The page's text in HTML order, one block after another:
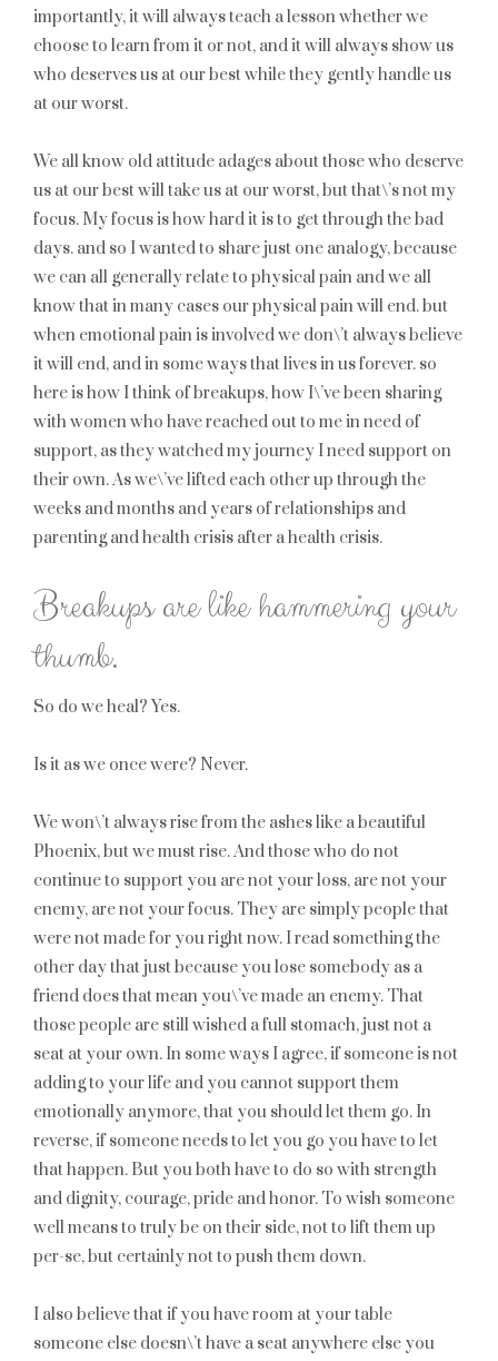
importantly, it will always teach a lesson whether we
choose to learn from it or not, and it will always show us
who deserves us at our best while they gently handle us
at our worst.
We all know old attitude adages about those who deserve
us at our best will take us at our worst, but that\’s not my
focus. My focus is how hard it is to get through the bad
days. and so I wanted to share just one analogy, because
we can all generally relate to physical pain and we all
know that in many cases our physical pain will end. but
when emotional pain is involved we don\’t always believe
it will end, and in some ways that lives in us forever. so
here is how I think of breakups, how I\’ve been sharing
with women who have reached out to me in need of
support, as they watched my journey I need support on
their own. As we\’ve lifted each other up through the
weeks and months and years of relationships and
parenting and health crisis after a health crisis.
Breakups are like hammering your
thumb.
So do we heal? Yes.
Is it as we once were? Never.
We won\’t always rise from the ashes like a beautiful
Phoenix, but we must rise. And those who do not
continue to support you are not your loss, are not your
enemy, are not your focus. They are simply people that
were not made for you right now. I read something the
other day that just because you lose somebody as a
friend does that mean you\’ve made an enemy. That
those people are still wished a full stomach, just not a
seat at your own. In some ways I agree, if someone is not
adding to your life and you cannot support them
emotionally anymore, that you should let them go. In
reverse, if someone needs to let you go you have to let
that happen. But you both have to do so with strength
and dignity, courage, pride and honor. To wish someone
well means to truly be on their side, not to lift them up
per-se, but certainly not to push them down.
I also believe that if you have room at your table
someone else doesn\’t have a seat anywhere else you